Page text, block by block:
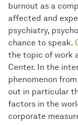
burnout as a
affected and
psychiatry,
chance to speak.
the topic of work
Center. In the
phenomenon
out in particular
factors in the
corporate